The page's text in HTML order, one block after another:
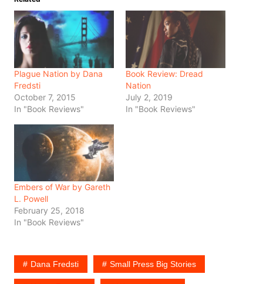
Plague Nation by Dana
Fredsti
October 7, 2015
In "Book Reviews"
Book Review: Dread
Nation
July 2, 2019
In "Book Reviews"
Embers of War by Gareth
L. Powell
February 25, 2018
In "Book Reviews"
Dana Fredsti Small Press Big Stories